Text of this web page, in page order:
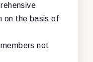
on the basis of
not